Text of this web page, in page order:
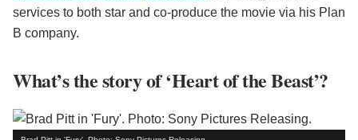
services to both star and co-produce the movie via his Plan
B company.
What’s the story of ‘Heart of the Beast’?